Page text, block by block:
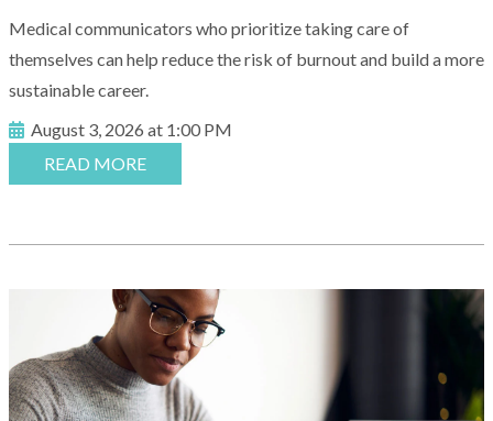
Medical communicators who prioritize taking care of
themselves can help reduce the risk of burnout and build a more
sustainable career.
August 3, 2026 at 1:00 PM
READ MORE